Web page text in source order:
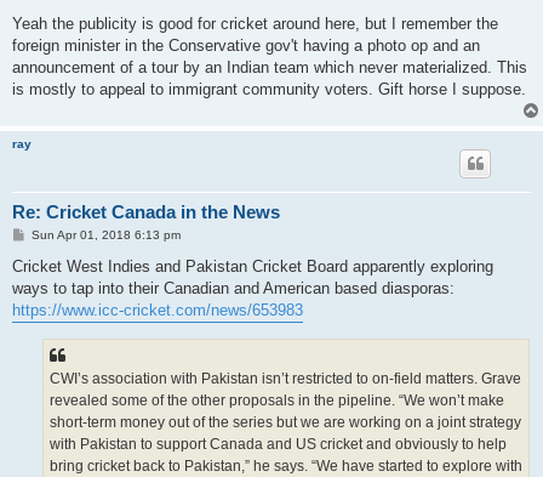
s
Yeah the publicity is good for cricket around here, but I remember the
foreign minister in the Conservative gov't having a photo op and an
announcement of a tour by an Indian team which never materialized. This
is mostly to appeal to immigrant community voters. Gift horse I suppose.
ray
Re: Cricket Canada in the News
P
s
Sun Apr 01, 2018 6:13 pm
Cricket West Indies and Pakistan Cricket Board apparently exploring
ways to tap into their Canadian and American based diasporas:
https://www.icc-cricket.com/news/653983
CWI’s association with Pakistan isn’t restricted to on-field matters. Grave
revealed some of the other proposals in the pipeline. “We won’t make
short-term money out of the series but we are working on a joint strategy
with Pakistan to support Canada and US cricket and obviously to help
bring cricket back to Pakistan,” he says. “We have started to explore with